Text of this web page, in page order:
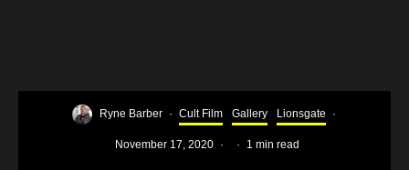
Ryne Barber · Cult Film Gallery Lionsgate ·
November 17, 2020 · · 1 min read